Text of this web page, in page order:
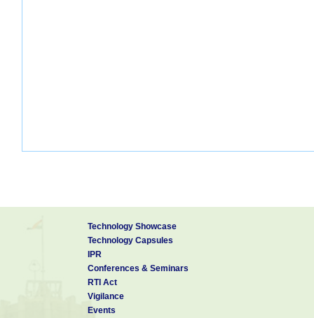
Technology Showcase
Technology Capsules
IPR
Conferences & Seminars
RTI Act
Vigilance
Events